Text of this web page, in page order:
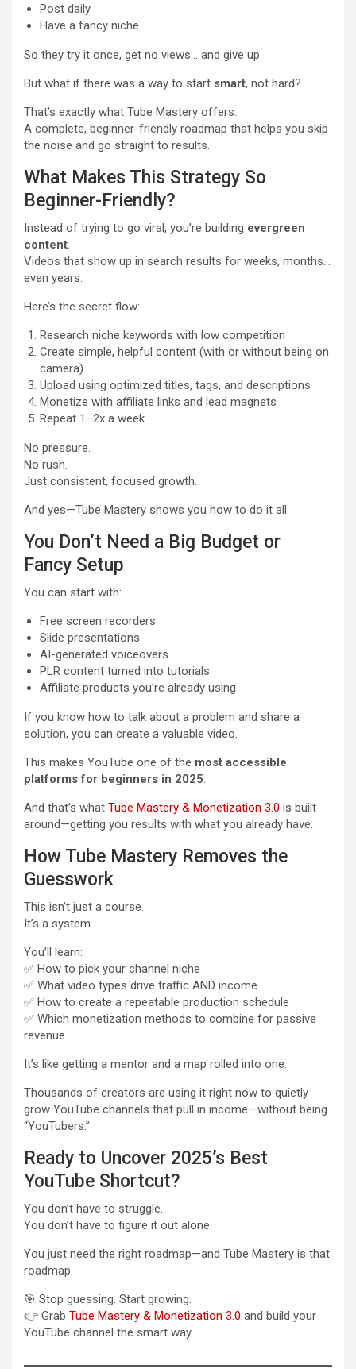
Post daily
Have a fancy niche
So they try it once, get no views… and give up.
But what if there was a way to start smart, not hard?
That’s exactly what Tube Mastery offers:
A complete, beginner-friendly roadmap that helps you skip
the noise and go straight to results.
What Makes This Strategy So
Beginner-Friendly?
Instead of trying to go viral, you’re building evergreen
content
Videos that show up in search results for weeks, months…
even years.
Here’s the secret flow:
Research niche keywords with low competition
Create simple, helpful content (with or without being on
camera)
Upload using optimized titles, tags, and descriptions
Monetize with affiliate links and lead magnets
Repeat 1–2x a week
No pressure.
No rush.
Just consistent, focused growth.
And yes—Tube Mastery shows you how to do it all.
You Don’t Need a Big Budget or
Fancy Setup
You can start with:
Free screen recorders
Slide presentations
AI-generated voiceovers
PLR content turned into tutorials
Affiliate products you’re already using
If you know how to talk about a problem and share a
solution, you can create a valuable video.
This makes YouTube one of the most accessible
platforms for beginners in 2025
And that’s what Tube Mastery & Monetization 3.0 is built
around—getting you results with what you already have.
How Tube Mastery Removes the
Guesswork
This isn’t just a course.
It’s a system.
You’ll learn:
✅ How to pick your channel niche
✅ What video types drive traffic AND income
✅ How to create a repeatable production schedule
✅ Which monetization methods to combine for passive
revenue
It’s like getting a mentor and a map rolled into one.
Thousands of creators are using it right now to quietly
grow YouTube channels that pull in income—without being
“YouTubers.”
Ready to Uncover 2025’s Best
YouTube Shortcut?
You don’t have to struggle.
You don’t have to figure it out alone.
You just need the right roadmap—and Tube Mastery is that
roadmap.
🎯 Stop guessing. Start growing.
👉 Grab Tube Mastery & Monetization 3.0 and build your
YouTube channel the smart way.